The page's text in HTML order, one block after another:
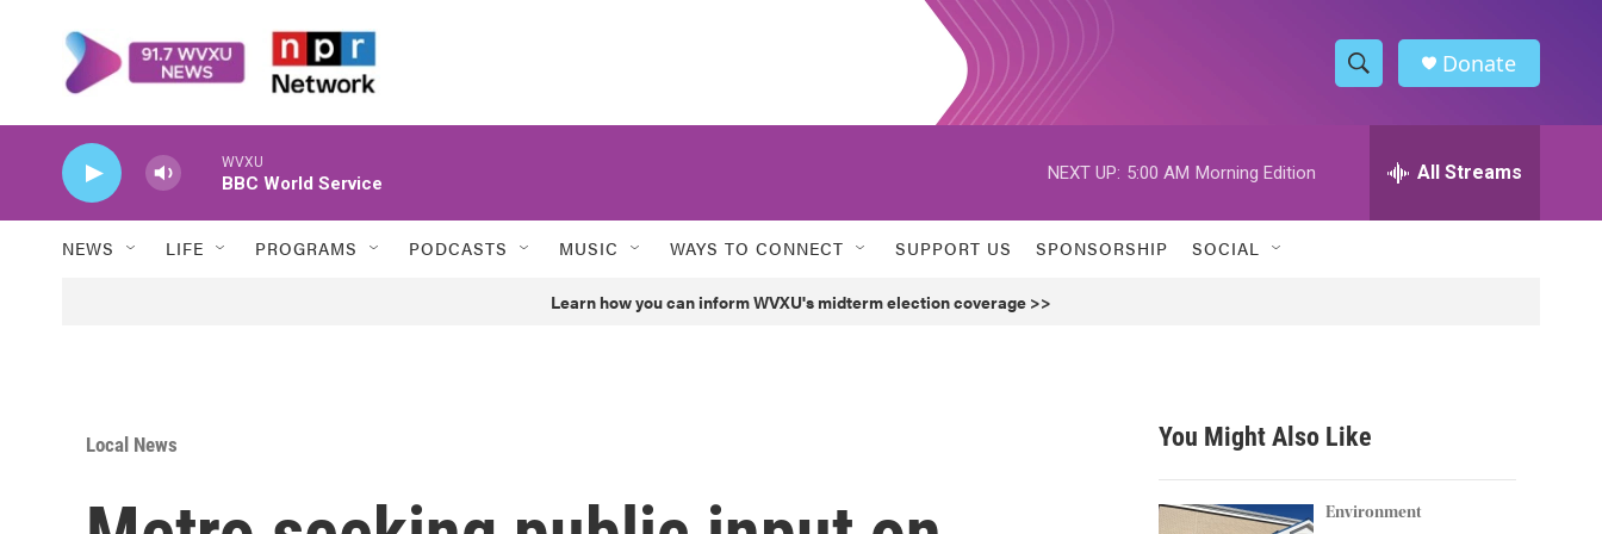
S
h
w
h
h
Donate
WVXU
BBC World Service
NEXT UP: 5:00 AM Morning Edition All Streams
NEWS LIFE PROGRAMS PODCASTS MUSIC WAYS TO CONNECT SUPPORT US SPONSORSHIP SOCIAL
Learn how you can inform WVXU's midterm election coverage >>
Local News You Might Also Like
Environment